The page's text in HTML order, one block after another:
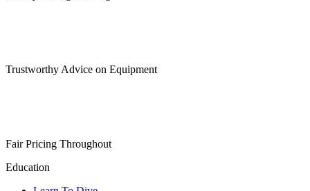
Trustworthy Advice on Equipment
Fair Pricing Throughout
Education